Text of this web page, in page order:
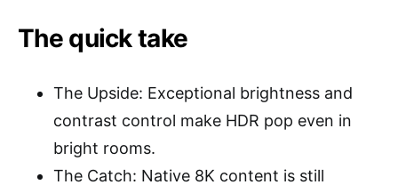
The quick take
The Upside: Exceptional brightness and
contrast control make HDR pop even in
bright rooms.
The Catch: Native 8K content is still